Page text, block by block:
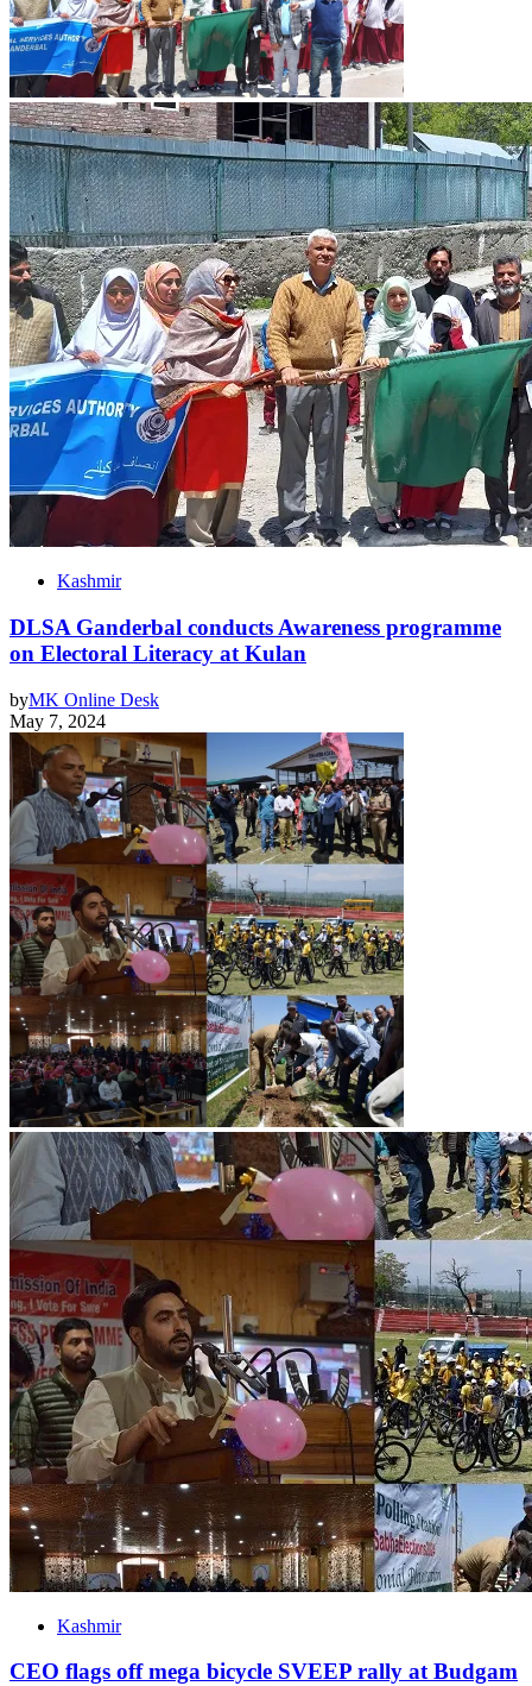
Kashmir
DLSA Ganderbal conducts Awareness programme
on Electoral Literacy at Kulan
byMK Online Desk
May 7, 2024
Kashmir
CEO flags off mega bicycle SVEEP rally at Budgam